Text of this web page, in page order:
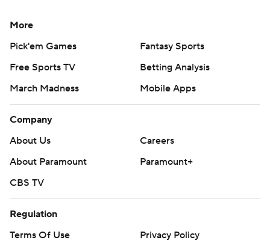
More
Pick'em Games
Fantasy Sports
Free Sports TV
Betting Analysis
March Madness
Mobile Apps
Company
About Us
Careers
About Paramount
Paramount+
CBS TV
Regulation
Terms Of Use
Privacy Policy